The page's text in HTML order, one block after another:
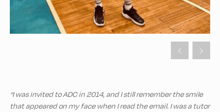
“I was invited to ADC in 2014, and I still remember the smile
that appeared on my face when I read the email. I was a tutor